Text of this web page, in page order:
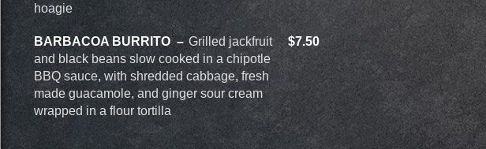
hoagie
BARBACOA BURRITO $7.50
Grilled jackfruit
and black beans slow cooked in a chipotle
BBQ sauce, with shredded cabbage, fresh
made guacamole, and ginger sour cream
wrapped in a flour tortilla